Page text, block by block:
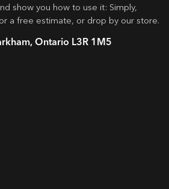
show you how to use it: Simply,
a free estimate, or drop by our store.
Ontario L3R 1M5